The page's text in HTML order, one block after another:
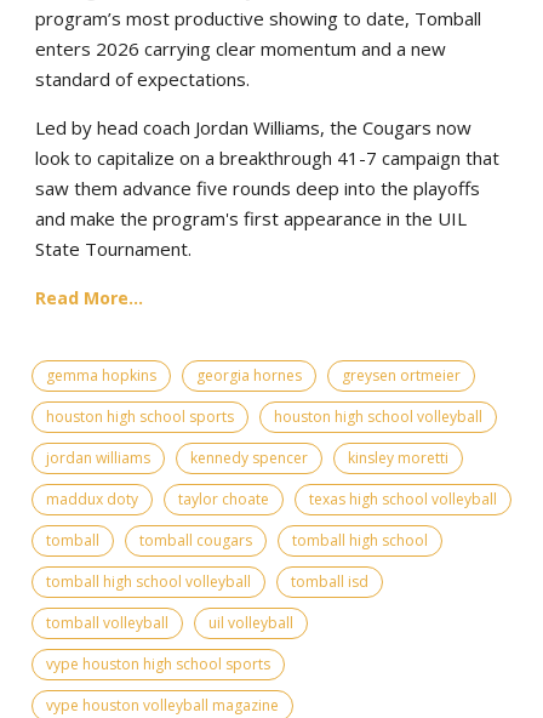
program’s most productive showing to date, Tomball
enters 2026 carrying clear momentum and a new
standard of expectations.
Led by head coach Jordan Williams, the Cougars now
look to capitalize on a breakthrough 41-7 campaign that
saw them advance five rounds deep into the playoffs
and make the program's first appearance in the UIL
State Tournament.
Read More...
gemma hopkins georgia hornes
greysen ortmeier
houston high school sports
houston high school volleyball
jordan williams
kennedy spencer
kinsley moretti
maddux doty
taylor choate
texas high school volleyball
tomball
tomball cougars
tomball high school
tomball high school volleyball
tomball isd
tomball volleyball
uil volleyball
vype houston high school sports
vype houston volleyball magazine